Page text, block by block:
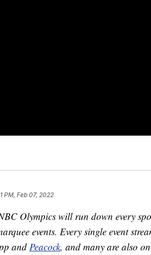
PM, Feb 07, 2022
Olympics will run down every
events. Every single event
and Peacock, and many are also